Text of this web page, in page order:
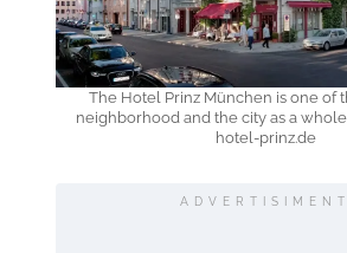
The Hotel Prinz München is one of
neighborhood and the city as a
hotel-prinz.de
ADVERTISIMENT